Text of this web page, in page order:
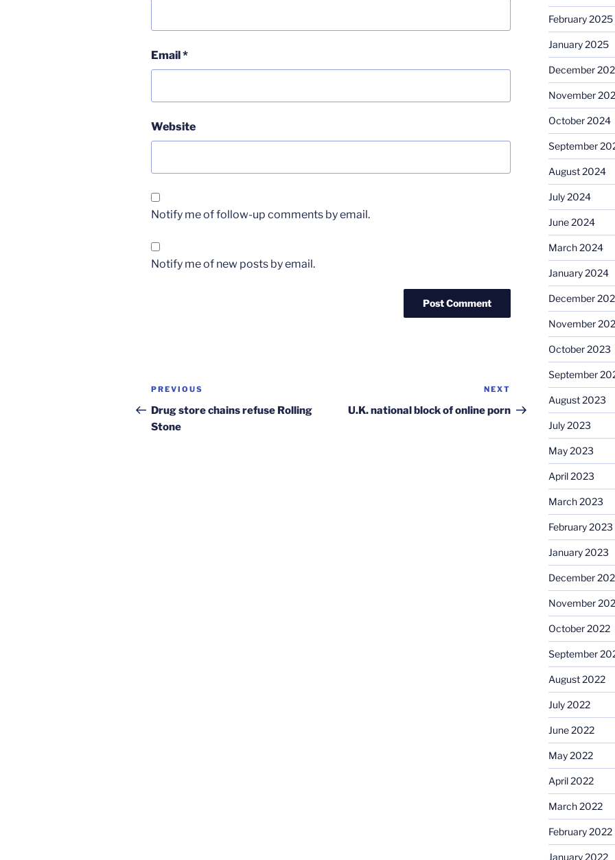
Email*
Website
Notify me of follow-up comments by email.
Notify me of new posts by email.
Post
navigation
Previous
Post
PREVIOUS
Drug store chains refuse Rolling
Stone
Post
NEXT
U.K. national block of online porn
February 2025
January 2025
December
November
October 2024
September
August 2024
July 2024
June 2024
March 2024
January 2024
December
November
October 2023
September
August 2023
July 2023
May 2023
April 2023
March 2023
February 2023
January 2023
December
November
October 2022
September
August 2022
July 2022
June 2022
May 2022
April 2022
March 2022
February 2022
January 2022